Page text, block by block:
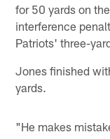
for 50 yards on
interference
Patriots' three-
Jones finished
yards.
"He makes